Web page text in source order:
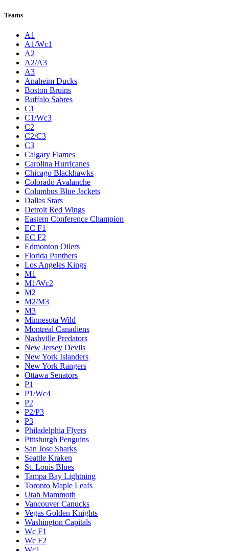
Teams
A1
A1/Wc1
A2
A2/A3
A3
Anaheim Ducks
Boston Bruins
Buffalo Sabres
C1
C1/Wc3
C2
C2/C3
C3
Calgary Flames
Carolina Hurricanes
Chicago Blackhawks
Colorado Avalanche
Columbus Blue Jackets
Dallas Stars
Detroit Red Wings
Eastern Conference Champion
EC F1
EC F2
Edmonton Oilers
Florida Panthers
Los Angeles Kings
M1
M1/Wc2
M2
M2/M3
M3
Minnesota Wild
Montreal Canadiens
Nashville Predators
New Jersey Devils
New York Islanders
New York Rangers
Ottawa Senators
P1
P1/Wc4
P2
P2/P3
P3
Philadelphia Flyers
Pittsburgh Penguins
San Jose Sharks
Seattle Kraken
St. Louis Blues
Tampa Bay Lightning
Toronto Maple Leafs
Utah Mammoth
Vancouver Canucks
Vegas Golden Knights
Washington Capitals
Wc F1
Wc F2